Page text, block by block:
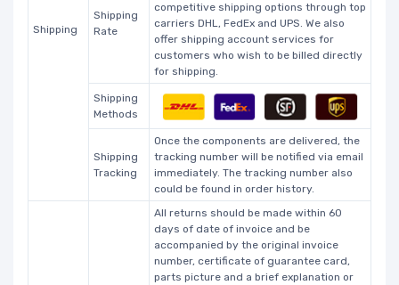
Shipping
Shipping
Rate
competitive shipping options through top
carriers DHL, FedEx and UPS. We also
offer shipping account services for
customers who wish to be billed directly
for shipping.
Shipping
Methods
Shipping
Tracking
Once the components are delivered, the
tracking number will be notified via email
immediately. The tracking number also
could be found in order history.
All returns should be made within 60
days of date of invoice and be
accompanied by the original invoice
number, certificate of guarantee card,
parts picture and a brief explanation or